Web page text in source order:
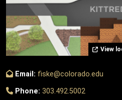
View
Email: fiske@colorado.edu
Phone: 303.492.5002